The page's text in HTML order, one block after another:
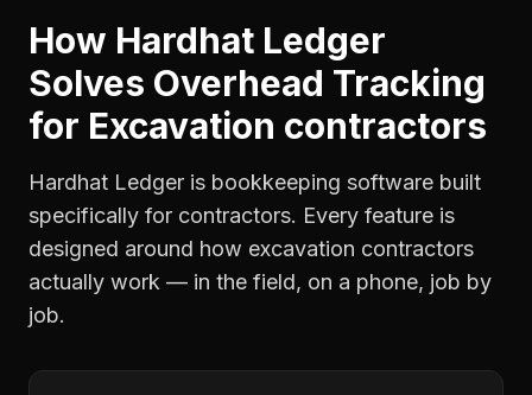
How Hardhat Ledger
Solves Overhead Tracking
for Excavation contractors
Hardhat Ledger is bookkeeping software built
specifically for contractors. Every feature is
designed around how excavation contractors
actually work — in the field, on a phone, job by
job.